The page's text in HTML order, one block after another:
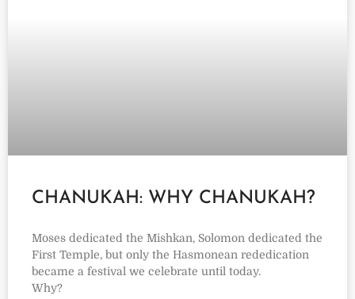
CHANUKAH: WHY CHANUKAH?
Moses dedicated the Mishkan, Solomon dedicated the
First Temple, but only the Hasmonean rededication
became a festival we celebrate until today.
Why?